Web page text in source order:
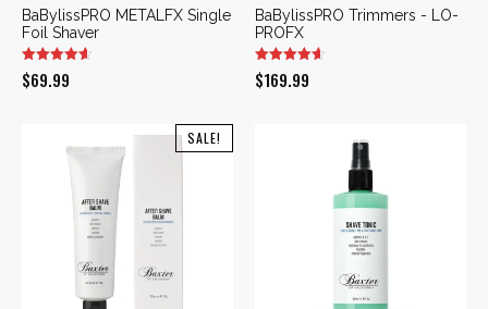
BaBylissPRO METALFX Single
Foil Shaver
$69.99
BaBylissPRO Trimmers - LO-
PROFX
$169.99
SALE!